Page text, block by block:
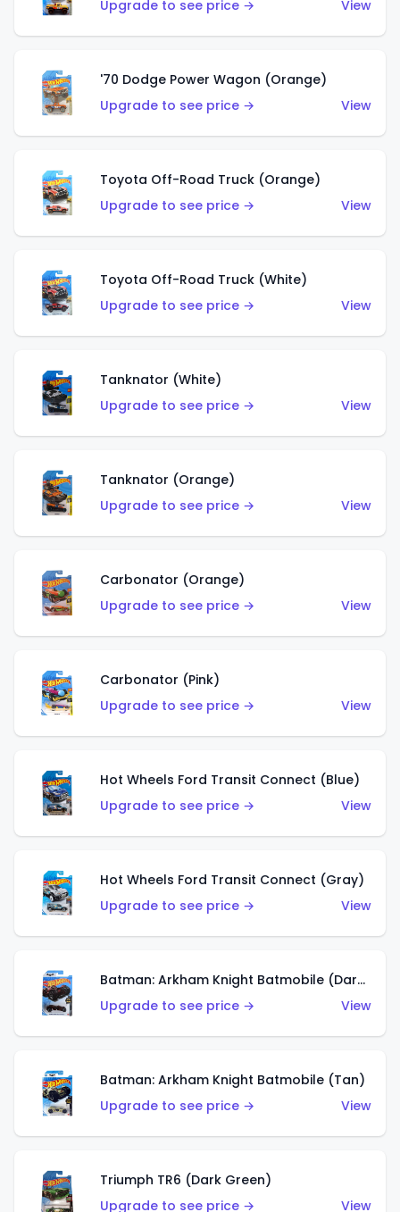
Upgrade to see price → View
'70 Dodge Power Wagon (Orange)
Upgrade to see price →
View
Toyota Off-Road Truck (Orange)
Upgrade to see price →
View
Toyota Off-Road Truck (White)
Upgrade to see price →
View
Tanknator (White)
Upgrade to see price →
View
Tanknator (Orange)
Upgrade to see price →
View
Carbonator (Orange)
Upgrade to see price →
View
Carbonator (Pink)
Upgrade to see price →
View
Hot Wheels Ford Transit Connect (Blue)
Upgrade to see price →
View
Hot Wheels Ford Transit Connect (Gray)
Upgrade to see price →
View
Batman: Arkham Knight Batmobile (Dark Red)
Upgrade to see price →
View
Batman: Arkham Knight Batmobile (Tan)
Upgrade to see price →
View
Triumph TR6 (Dark Green)
Upgrade to see price →
View